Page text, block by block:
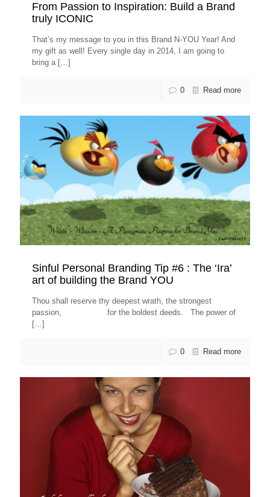
From Passion to Inspiration: Build a Brand
truly ICONIC
That’s my message to you in this Brand N-YOU Year! And
my gift as well! Every single day in 2014, I am going to
bring a[…]
0 Read more
Sinful Personal Branding Tip #6 : The ‘Ira’
art of building the Brand YOU
Thou shall reserve thy deepest wrath, the strongest
passion, for the boldest deeds. The power of
[…]
0 Read more